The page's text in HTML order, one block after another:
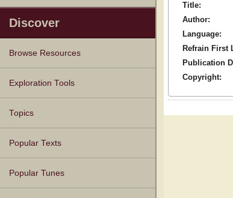
Discover
Browse Resources
Texts
Tunes
Instances
People
Hymnals
Exploration Tools
Topics
Popular Texts
Popular Tunes
Title:
Author:
Language:
Refrain First
Publication
Copyright: